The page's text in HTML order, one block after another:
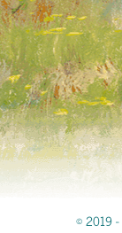
© 2019 -